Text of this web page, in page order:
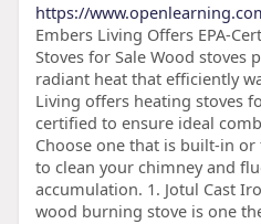
https://
Embers Living Offers EPA-
Stoves for Sale Wood stoves
radiant heat that efficiently
Living offers heating stoves
certified to ensure ideal
Choose one that is built-in
to clean your chimney and
accumulation. 1. Jotul Cast
wood burning stove is one